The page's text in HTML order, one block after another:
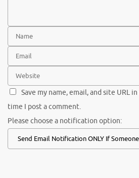
Save my name, email, and site URL
time I post a comment.
Please choose a notification option: